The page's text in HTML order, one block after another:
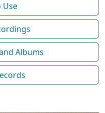
Use
Albums